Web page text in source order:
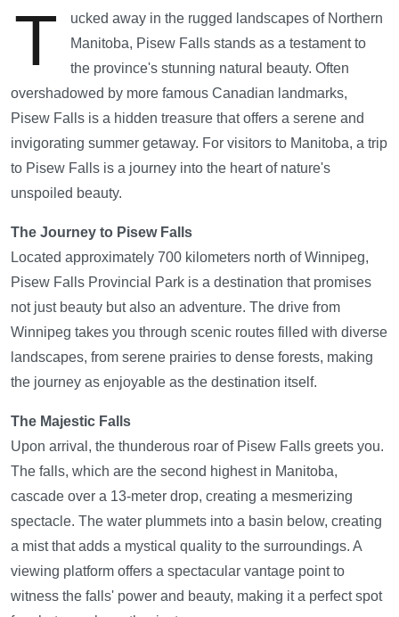
T
ucked away in the rugged landscapes of Northern
Manitoba, Pisew Falls stands as a testament to
the province's stunning natural beauty. Often
overshadowed by more famous Canadian landmarks,
Pisew Falls is a hidden treasure that offers a serene and
invigorating summer getaway. For visitors to Manitoba, a trip
to Pisew Falls is a journey into the heart of nature's
unspoiled beauty.
The Journey to Pisew Falls
Located approximately 700 kilometers north of Winnipeg,
Pisew Falls Provincial Park is a destination that promises
not just beauty but also an adventure. The drive from
Winnipeg takes you through scenic routes filled with diverse
landscapes, from serene prairies to dense forests, making
the journey as enjoyable as the destination itself.
The Majestic Falls
Upon arrival, the thunderous roar of Pisew Falls greets you.
The falls, which are the second highest in Manitoba,
cascade over a 13-meter drop, creating a mesmerizing
spectacle. The water plummets into a basin below, creating
a mist that adds a mystical quality to the surroundings. A
viewing platform offers a spectacular vantage point to
witness the falls' power and beauty, making it a perfect spot